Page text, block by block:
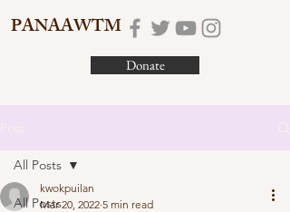
PANAAWTM
Donate
All Posts
All Posts
kwokpuilan
Mar 20, 2022 5 min read